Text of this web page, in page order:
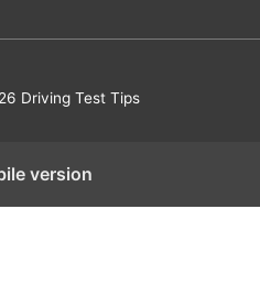
Driving Test Tips
version